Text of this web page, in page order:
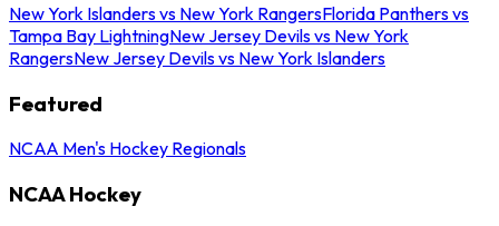
New York Islanders vs New York RangersFlorida Panthers vs
Tampa Bay LightningNew Jersey Devils vs New York
RangersNew Jersey Devils vs New York Islanders
Featured
NCAA Men's Hockey Regionals
NCAA Hockey